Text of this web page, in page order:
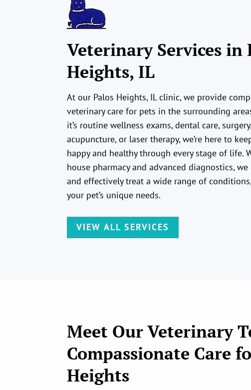
Veterinary Services in
Heights, IL
At our Palos Heights, IL clinic, we provide
veterinary care for pets in the surrounding
it’s routine wellness exams, dental care, surgery,
acupuncture, or laser therapy, we’re here to
happy and healthy through every stage of life.
house pharmacy and advanced diagnostics,
and effectively treat a wide range of
your pet’s unique needs.
VIEW ALL SERVICES
Meet Our Veterinary
Compassionate Care
Heights